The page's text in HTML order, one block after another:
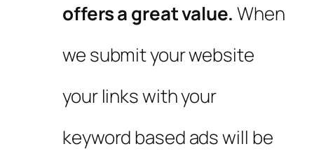
offers a great value.When
we submit your website
your links with your
keyword based ads will be